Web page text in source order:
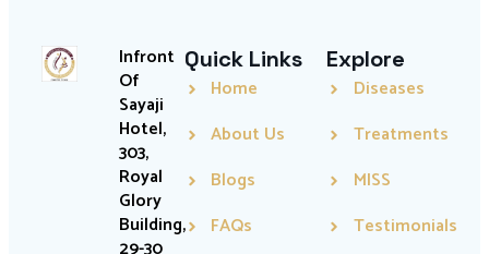
Infront
Of
Sayaji
Hotel,
303,
Royal
Glory
Building,
Quick Links
Home
About Us
Blogs
FAQs
Explore
Diseases
Treatments
MISS
Testimonials